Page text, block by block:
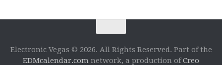
Electronic Vegas © 2026. All Rights Reserved. Part of the
EDMcalendar.com network, a production ofCreo